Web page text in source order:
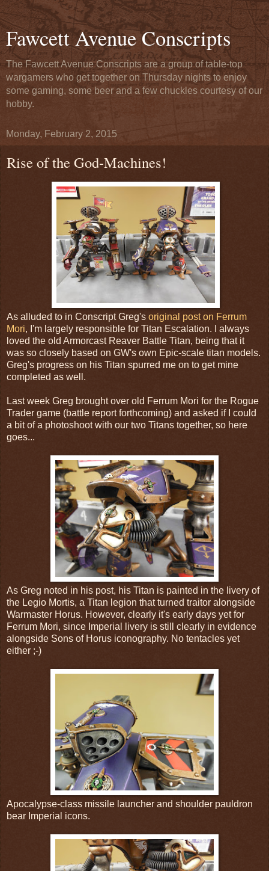
Fawcett Avenue Conscripts
The Fawcett Avenue Conscripts are a group of table-top
wargamers who get together on Thursday nights to enjoy
some gaming, some beer and a few chuckles courtesy of our
hobby.
Monday, February 2, 2015
Rise of the God-Machines!
As alluded to in Conscript Greg's original post on Ferrum
Mori, I'm largely responsible for Titan Escalation. I always
loved the old Armorcast Reaver Battle Titan, being that it
was so closely based on GW's own Epic-scale titan models.
Greg's progress on his Titan spurred me on to get mine
completed as well.
Last week Greg brought over old Ferrum Mori for the Rogue
Trader game (battle report forthcoming) and asked if I could
a bit of a photoshoot with our two Titans together, so here
goes...
As Greg noted in his post, his Titan is painted in the livery of
the Legio Mortis, a Titan legion that turned traitor alongside
Warmaster Horus. However, clearly it's early days yet for
Ferrum Mori, since Imperial livery is still clearly in evidence
alongside Sons of Horus iconography. No tentacles yet
either ;-)
Apocalypse-class missile launcher and shoulder pauldron
bear Imperial icons.